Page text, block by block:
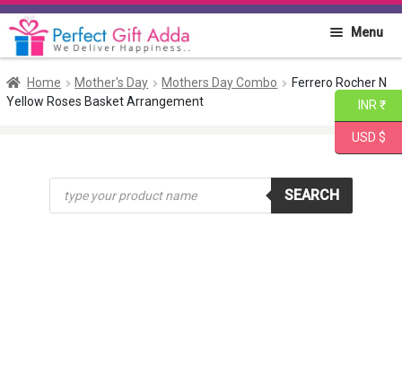
Skip
to
Skip
to
Menu
Home
Flowers
Home Mother's Day Mothers Day Combo
Ferrero Rocher N
Yellow Roses Basket Arrangement
Products
search
SEARCH
INR ₹
USD $